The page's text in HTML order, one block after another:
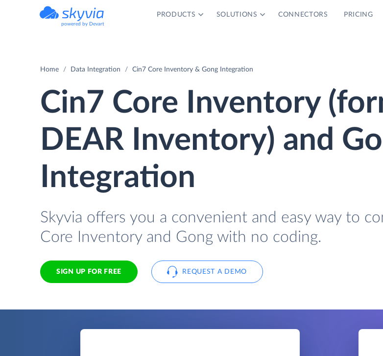
powered by Devart
PRODUCTS SOLUTIONS CONNECTORS PRICING
Home Data Integration Cin7 Core Inventory & Gong Integration
Cin7 Core Inventory
DEAR Inventory) and
Integration
Skyvia offers you a convenient and easy way to
Core Inventory and Gong with no coding.
SIGN UP FOR FREE REQUEST A DEMO